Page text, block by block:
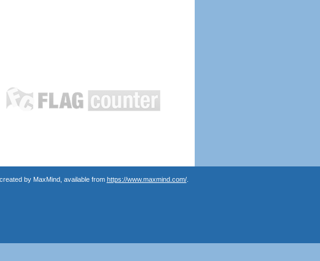
by MaxMind, available from https://www.maxmind.com/.